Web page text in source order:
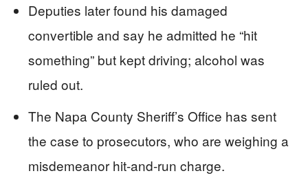
Deputies later found his damaged
convertible and say he admitted he “hit
something” but kept driving; alcohol was
ruled out.
The Napa County Sheriff’s Office has sent
the case to prosecutors, who are weighing a
misdemeanor hit-and-run charge.